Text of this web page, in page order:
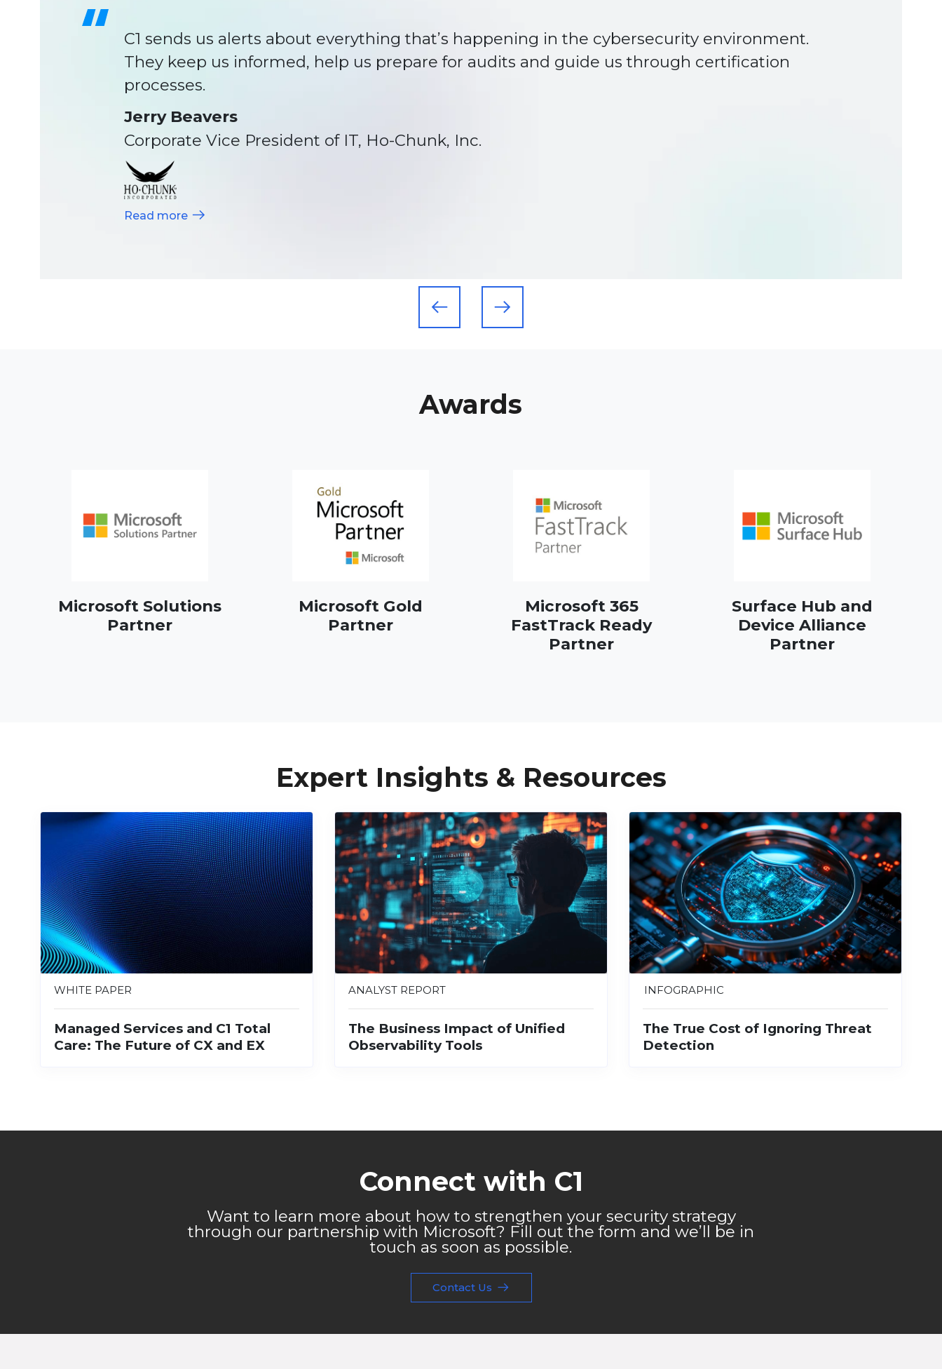
C1 has been like another team member. They make our projects happen smoothly and on
time.
Will Gold
Director of IT, Meadowlark Hills
Read more
Awards
Microsoft Solutions
Partner
Microsoft Gold
Partner
Microsoft 365
FastTrack Ready
Partner
Surface Hub and
Device Alliance
Partner
Expert Insights & Resources
WHITE PAPER
Managed Services and C1 Total
Care: The Future of CX and EX
ANALYST REPORT
The Business Impact of Unified
Observability Tools
INFOGRAPHIC
The True Cost of Ignoring Threat
Detection
Connect with C1
Want to learn more about how to strengthen your security strategy
through our partnership with Microsoft? Fill out the form and we’ll be in
touch as soon as possible.
Contact Us